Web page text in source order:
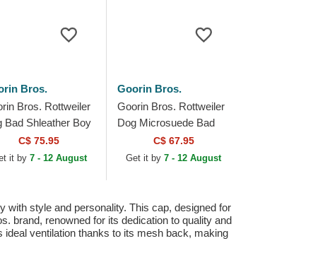
Bros.
Bros. Rottweiler
Bad Shleather Boy
Farm Red and
Trucker Hat
C$ 75.95
it by 7 - 12 August
Goorin Bros.
Goorin Bros. Rottweiler
Dog Microsuede Bad
Boy The Farm White
and Green Trucker Hat
C$ 67.95
Get it by7 - 12 August
style and personality. This cap, designed for
brand, renowned for its dedication to quality and
ventilation thanks to its mesh back, making